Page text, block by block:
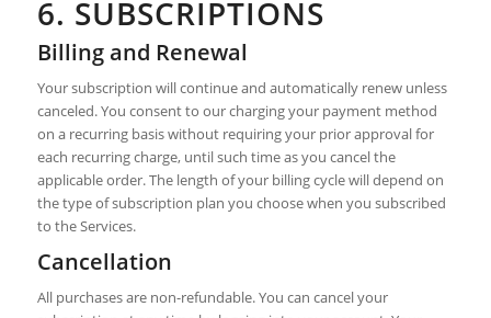
6. SUBSCRIPTIONS
Billing and Renewal
Your subscription will continue and automatically renew unless
canceled. You consent to our charging your payment method
on a recurring basis without requiring your prior approval for
each recurring charge, until such time as you cancel the
applicable order. The length of your billing cycle will depend on
the type of subscription plan you choose when you subscribed
to the Services.
Cancellation
All purchases are non-refundable. You can cancel your